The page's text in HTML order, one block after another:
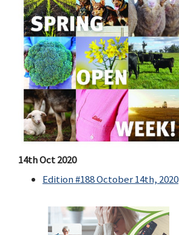
14th Oct 2020
Edition #188 October 14th, 2020